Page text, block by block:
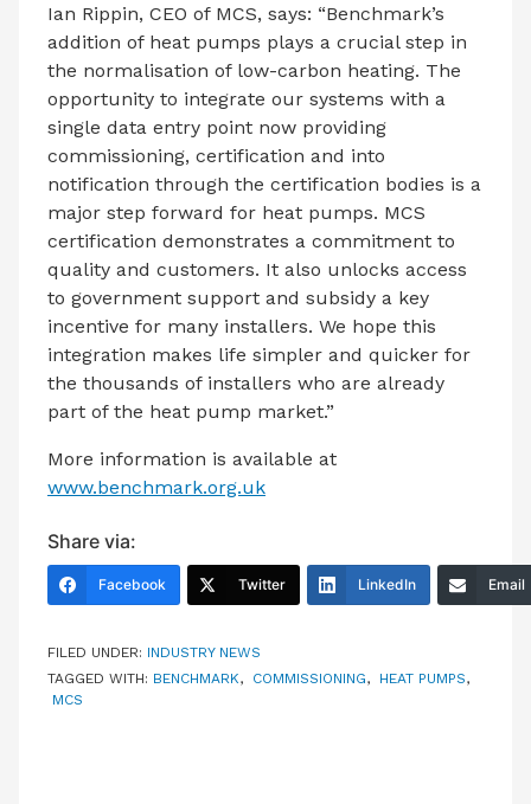
Ian Rippin, CEO of MCS, says: “Benchmark’s
addition of heat pumps plays a crucial step in
the normalisation of low-carbon heating. The
opportunity to integrate our systems with a
single data entry point now providing
commissioning, certification and into
notification through the certification bodies is a
major step forward for heat pumps. MCS
certification demonstrates a commitment to
quality and customers. It also unlocks access
to government support and subsidy a key
incentive for many installers. We hope this
integration makes life simpler and quicker for
the thousands of installers who are already
part of the heat pump market.”
More information is available at
www.benchmark.org.uk
Share via:
Facebook Twitter LinkedIn Email
FILED UNDER: INDUSTRY NEWS
TAGGED WITH: BENCHMARK, COMMISSIONING, HEAT PUMPS,
MCS